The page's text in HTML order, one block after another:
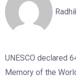
UNESCO declared
Memory of the